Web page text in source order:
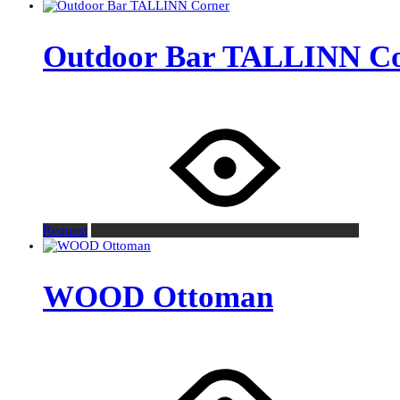
Outdoor Bar TALLINN
Request
WOOD Ottoman